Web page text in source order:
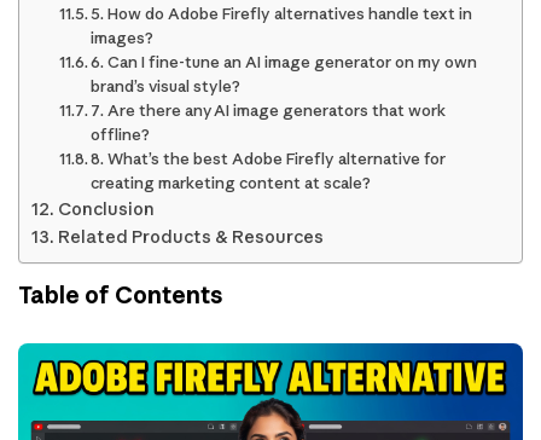
5. How do Adobe Firefly alternatives handle text in
images?
6. Can I fine-tune an AI image generator on my own
brand’s visual style?
7. Are there any AI image generators that work
offline?
8. What’s the best Adobe Firefly alternative for
creating marketing content at scale?
Conclusion
Related Products & Resources
Table of Contents